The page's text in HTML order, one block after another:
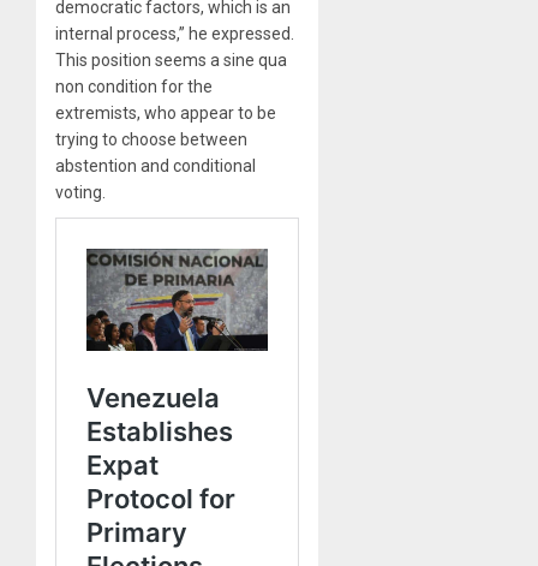
democratic factors, which is an
internal process,” he expressed.
This position seems a sine qua
non condition for the
extremists, who appear to be
trying to choose between
abstention and conditional
voting.